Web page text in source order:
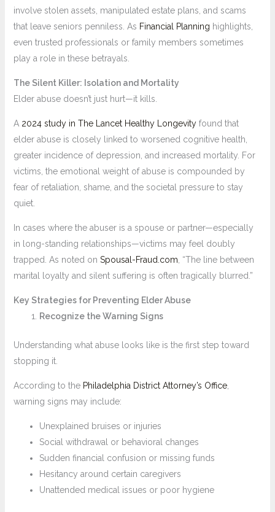
involve stolen assets, manipulated estate plans, and scams
that leave seniors penniless. As Financial Planning highlights,
even trusted professionals or family members sometimes
play a role in these betrayals.
The Silent Killer: Isolation and Mortality
Elder abuse doesn’t just hurt—it kills.
A 2024 study in The Lancet Healthy Longevityfound that
elder abuse is closely linked to worsened cognitive health,
greater incidence of depression, and increased mortality. For
victims, the emotional weight of abuse is compounded by
fear of retaliation, shame, and the societal pressure to stay
quiet.
In cases where the abuser is a spouse or partner—especially
in long-standing relationships—victims may feel doubly
trapped. As noted on Spousal-Fraud.com , “The line between
marital loyalty and silent suffering is often tragically blurred.”
Key Strategies for Preventing Elder Abuse
Recognize the Warning Signs
Understanding what abuse looks like is the first step toward
stopping it.
According to the Philadelphia District Attorney’s Office,
warning signs may include:
Unexplained bruises or injuries
Social withdrawal or behavioral changes
Sudden financial confusion or missing funds
Hesitancy around certain caregivers
Unattended medical issues or poor hygiene